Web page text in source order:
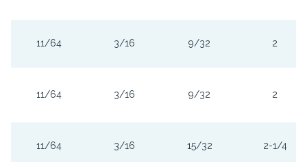
11/64 3/16 9/32 2
11/64 3/16 9/32 2
11/64 3/16 15/32 2-1/4